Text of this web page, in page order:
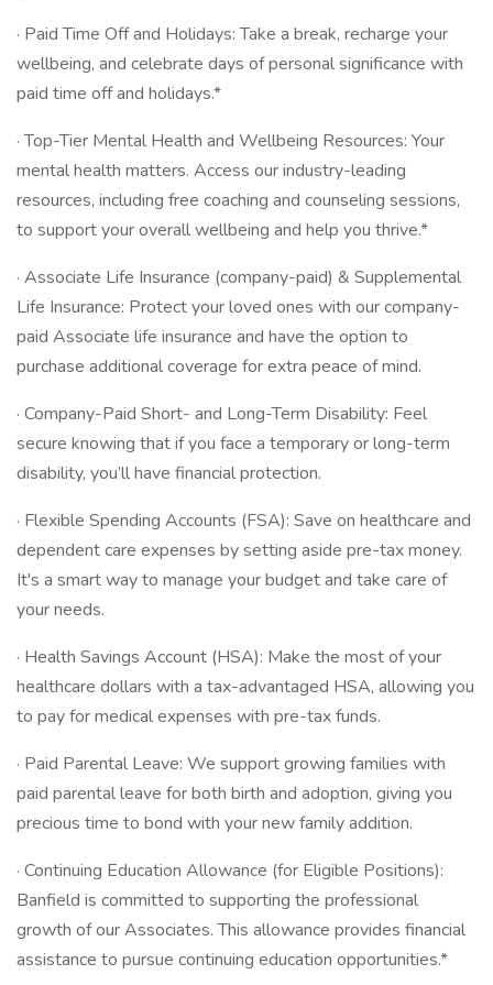
· Paid Time Off and Holidays: Take a break, recharge your
wellbeing, and celebrate days of personal significance with
paid time off and holidays.*
· Top-Tier Mental Health and Wellbeing Resources: Your
mental health matters. Access our industry-leading
resources, including free coaching and counseling sessions,
to support your overall wellbeing and help you thrive.*
· Associate Life Insurance (company-paid) & Supplemental
Life Insurance: Protect your loved ones with our company-
paid Associate life insurance and have the option to
purchase additional coverage for extra peace of mind.
· Company-Paid Short- and Long-Term Disability: Feel
secure knowing that if you face a temporary or long-term
disability, you’ll have financial protection.
· Flexible Spending Accounts (FSA): Save on healthcare and
dependent care expenses by setting aside pre-tax money.
It's a smart way to manage your budget and take care of
your needs.
· Health Savings Account (HSA): Make the most of your
healthcare dollars with a tax-advantaged HSA, allowing you
to pay for medical expenses with pre-tax funds.
· Paid Parental Leave: We support growing families with
paid parental leave for both birth and adoption, giving you
precious time to bond with your new family addition.
· Continuing Education Allowance (for Eligible Positions):
Banfield is committed to supporting the professional
growth of our Associates. This allowance provides financial
assistance to pursue continuing education opportunities.*